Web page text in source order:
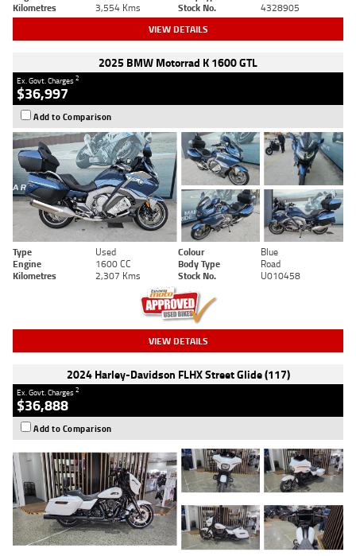
Kilometres
3,554 Kms Stock No. 4328905
VIEW DETAILS
2025 BMW Motorrad K 1600 GTL
Ex. Govt. Charges2
$36,997
Add to Comparison
Type Used Colour
Blue
Engine
1600 CC Body Type
Road
Kilometres
2,307 Kms Stock No. U010458
VIEW DETAILS
2024 Harley-Davidson FLHX Street Glide (117)
Ex. Govt. Charges2
$36,888
Add to Comparison